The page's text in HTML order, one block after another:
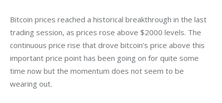
Bitcoin prices reached a historical breakthrough in the last
trading session, as prices rose above $2000 levels. The
continuous price rise that drove bitcoin’s price above this
important price point has been going on for quite some
time now but the momentum does not seem to be
wearing out.